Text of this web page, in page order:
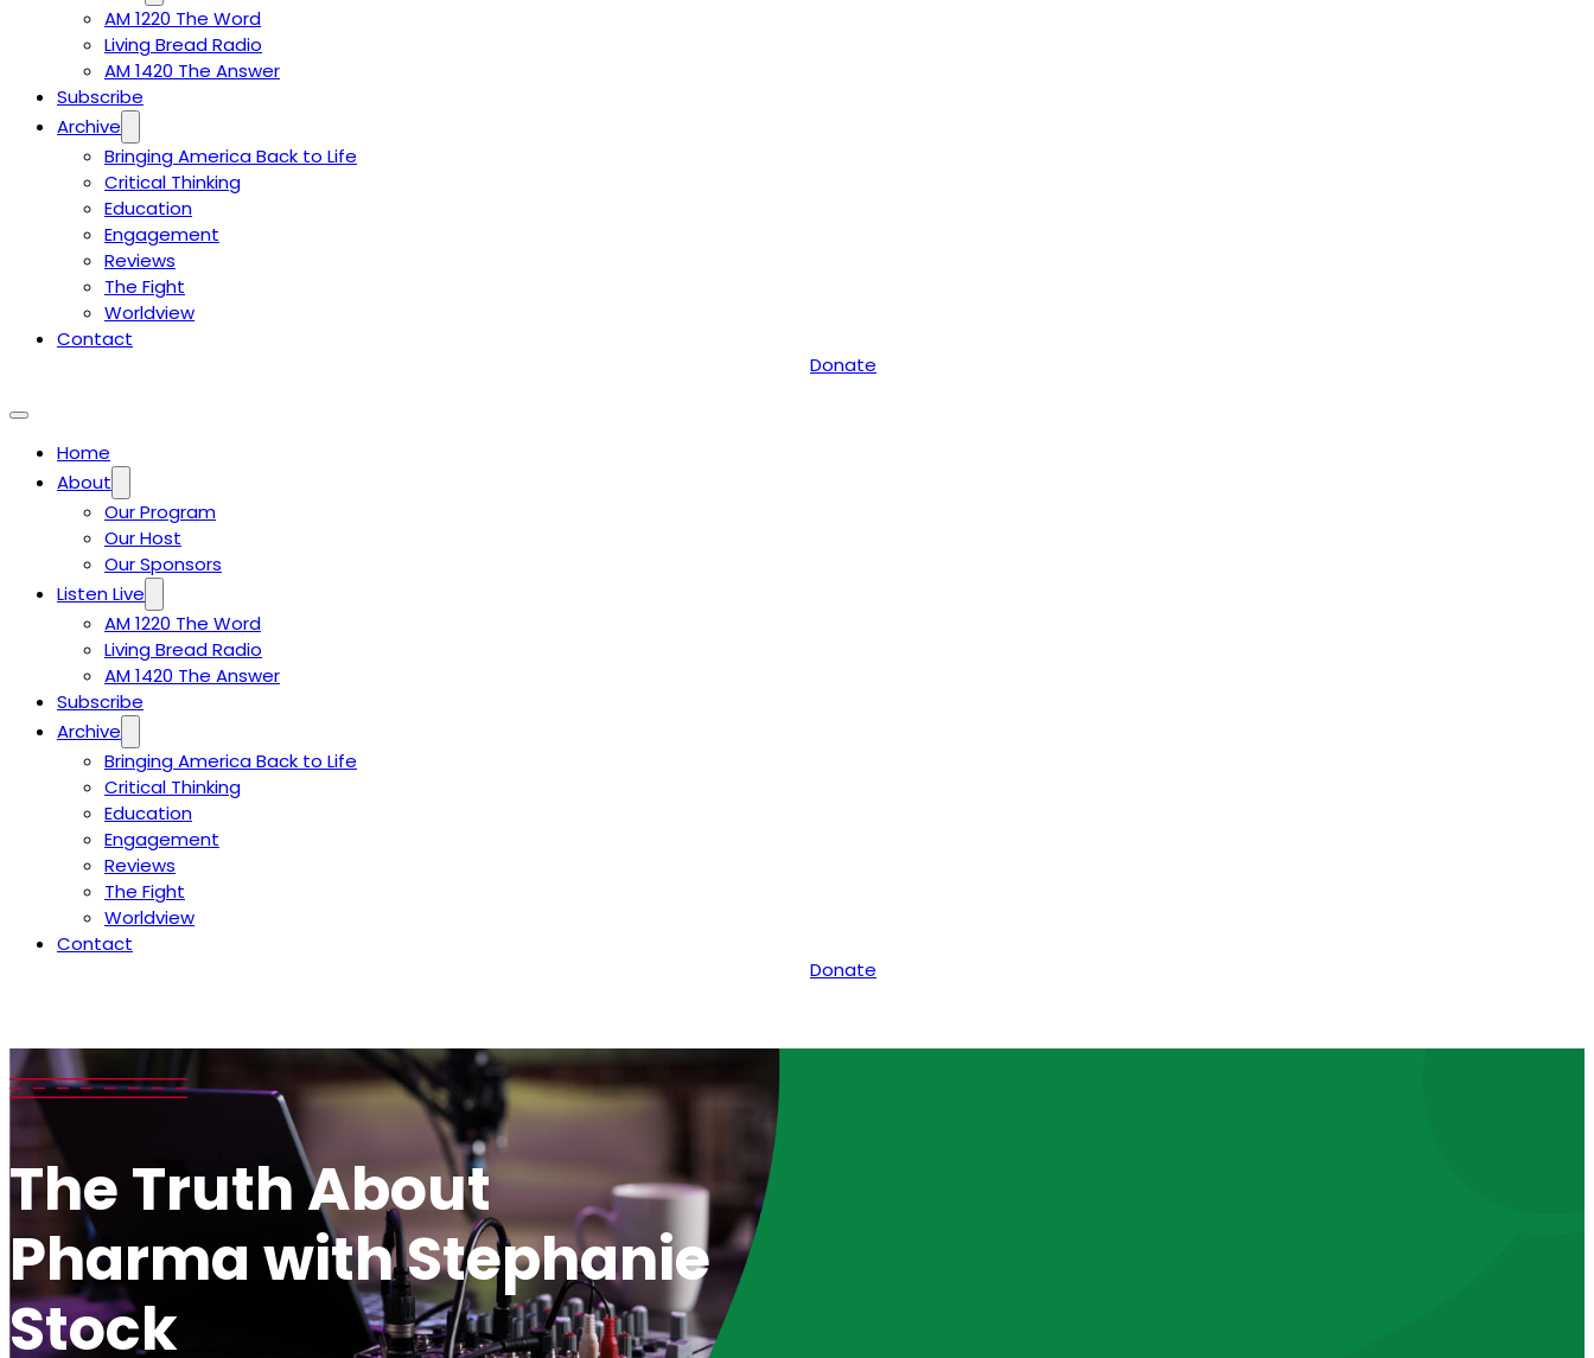
AM 1220 The Word
Living Bread Radio
AM 1420 The Answer
Subscribe
Archive
Bringing America Back to Life
Critical Thinking
Education
Engagement
Reviews
The Fight
Worldview
Contact
Donate
Home
About
Our Program
Our Host
Our Sponsors
Listen Live
AM 1220 The Word
Living Bread Radio
AM 1420 The Answer
Subscribe
Archive
Bringing America Back to Life
Critical Thinking
Education
Engagement
Reviews
The Fight
Worldview
Contact
Donate
The Truth About
Pharma with Stephanie
Stock